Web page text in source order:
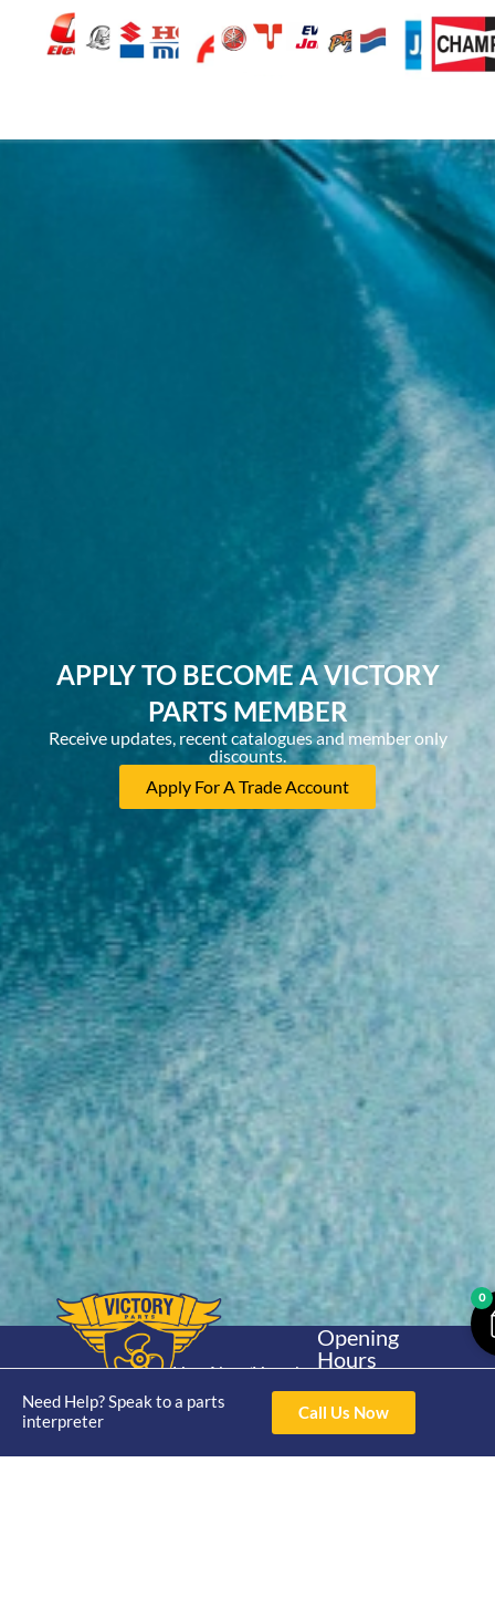
APPLY TO BECOME A VICTORY
PARTS MEMBER
Receive updates, recent catalogues and member only
discounts.
Apply For A Trade Account
Need Help? Speak to a parts
interpreter
Call Us Now
Home
Shop
About
Catalogue
Trade
Yamaha
30hp 2
Stroke
Opening
Hours
4pm Fri 8am -
3pm
Contact Us
0